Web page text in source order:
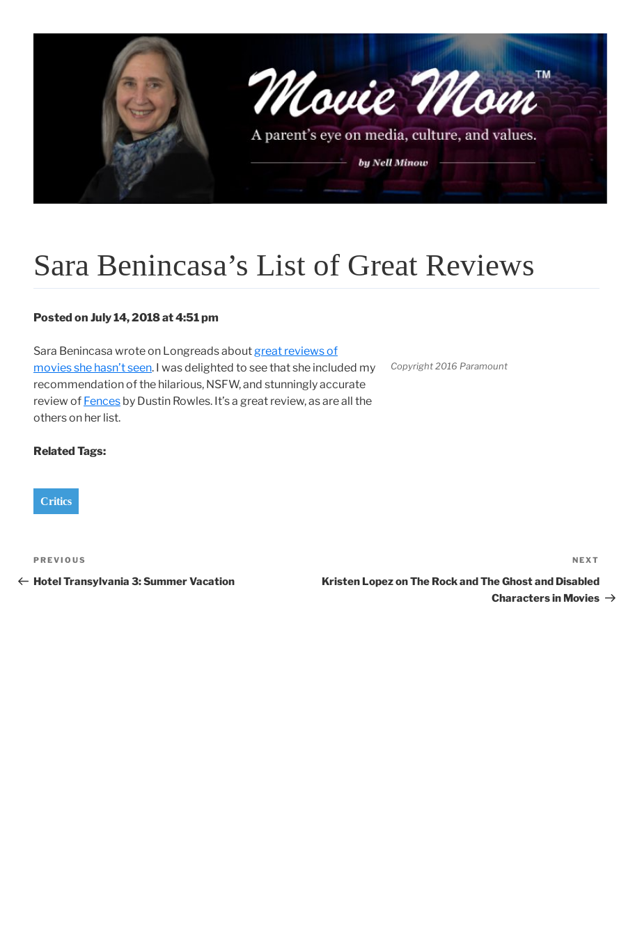
Sara Benincasa’s List of Great Reviews
Posted on July 14, 2018 at 4:51 pm
Copyright 2016 Paramount
Sara Benincasa wrote on Longreads aboutgreat reviews of
movies she hasn’t seen. I was delighted to see that she included my
recommendation of the hilarious, NSFW, and stunningly accurate
review of Fences by Dustin Rowles. It’s a great review, as are all the
others on her list.
Related Tags:
Critics
Post
navigation
Previous
Post
PREVIOUS
Hotel Transylvania 3: Summer Vacation
Post
NEXT
Kristen Lopez on The Rock and The Ghost and Disabled
Characters in Movies